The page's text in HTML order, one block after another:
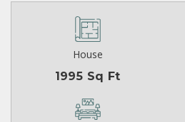
House
1995 Sq Ft